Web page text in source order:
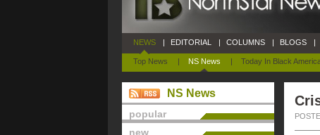
NEWS
Top News | NS News | Today In Black
| EDITORIAL | COLUMNS | BLOGS |
NS News
popular
new